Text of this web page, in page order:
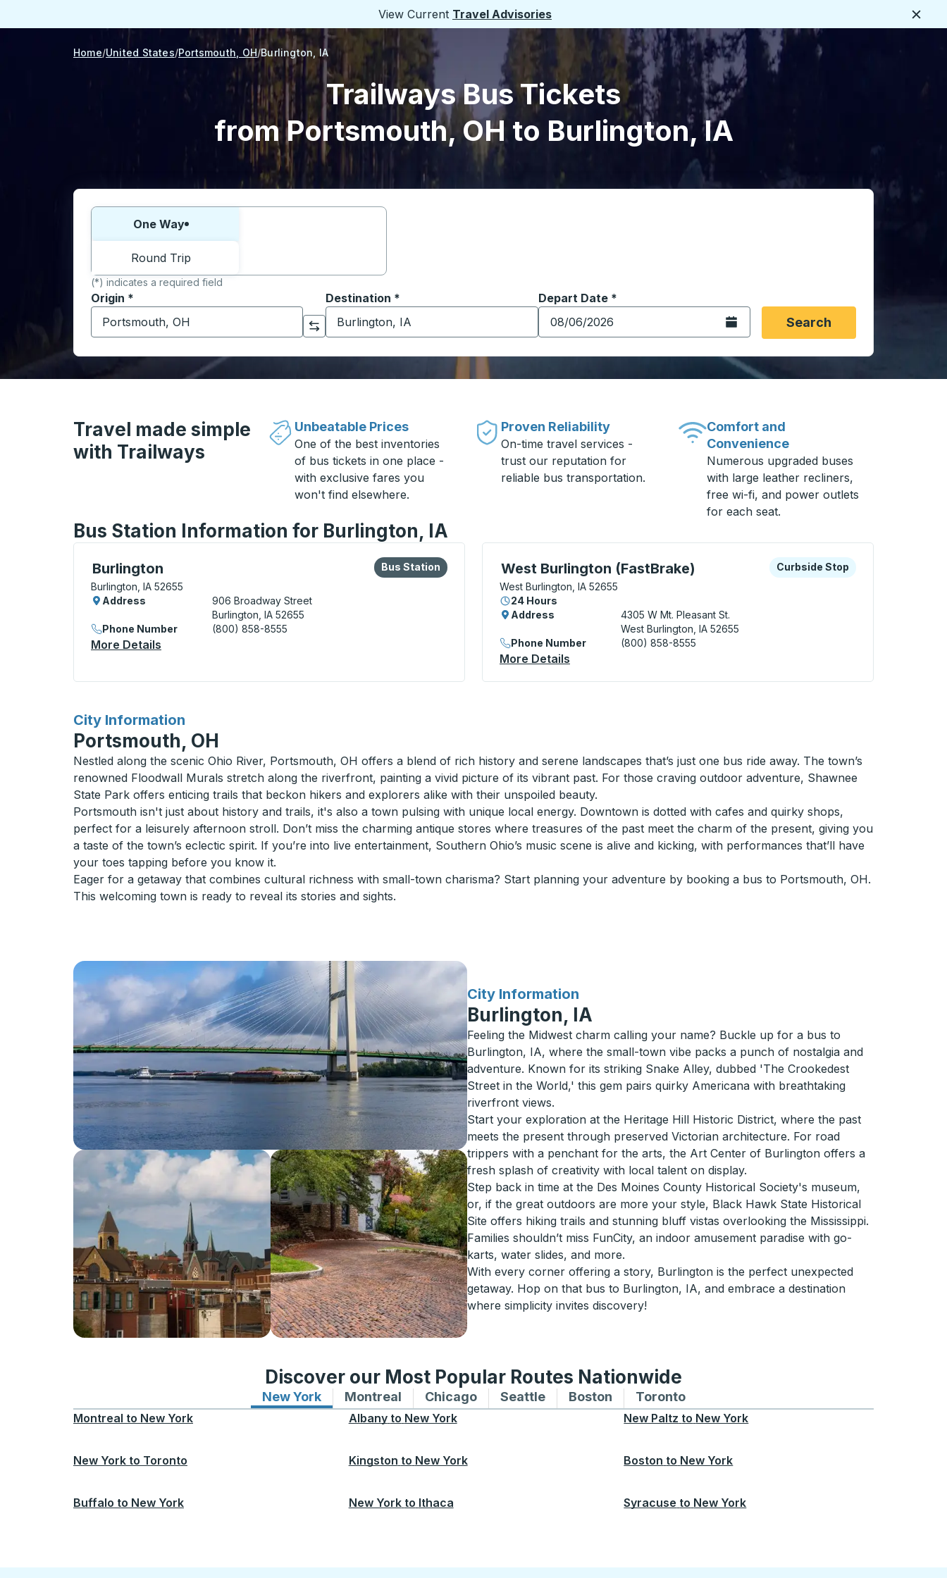
View Current Travel Advisories
Home United States Portsmouth, OH Burlington, IA
Trailways Bus Tickets
from Portsmouth, OH to Burlington, IA
Choose one way or round trip:
One Way
Round Trip
(*) indicates a required field
Origin *
Start typing the origin city to open location options, and then use the arrow keys to navigate to the origin city you want, then press enter to select that origin
Click to switch your origin and destination selections
Destination *
Start typing the destination city to open location options, and then use the arrow keys to navigate to the
Depart Date *
Type the date in date format 2 digit month slash 2 digit day slash 4
Open the calendar.Search
Travel made simple
with Trailways
Unbeatable Prices
One of the best inventories
of bus tickets in one place -
with exclusive fares you
won't find elsewhere.
Proven Reliability
On-time travel services -
trust our reputation for
reliable bus transportation.
Comfort and
Convenience
Numerous upgraded buses
with large leather recliners,
free wi-fi, and power outlets
for each seat.
Bus Station Information for Burlington, IA
Burlington
Bus Station, use arrow keys or tab to explore more about this bus station
Burlington, IA 52655
Bus Station
Bus Station
Address
906 Broadway Street
Burlington, IA 52655
Phone Number
(800) 858-8555
More Details
West Burlington (FastBrake)
Curbside Stop, use arrow keys or tab to explore more about this bus station
West Burlington, IA 52655
24 Hours
Curbside Stop
Curbside Stop
Address
4305 W Mt. Pleasant St.
West Burlington, IA 52655
Phone Number
(800) 858-8555
More Details
City Information
for
Portsmouth, OH
Nestled along the scenic Ohio River, Portsmouth, OH offers a blend of rich history and serene landscapes that’s just one bus ride away. The town’s
renowned Floodwall Murals stretch along the riverfront, painting a vivid picture of its vibrant past. For those craving outdoor adventure, Shawnee
State Park offers enticing trails that beckon hikers and explorers alike with their unspoiled beauty.
Portsmouth isn't just about history and trails, it's also a town pulsing with unique local energy. Downtown is dotted with cafes and quirky shops,
perfect for a leisurely afternoon stroll. Don’t miss the charming antique stores where treasures of the past meet the charm of the present, giving you
a taste of the town’s eclectic spirit. If you’re into live entertainment, Southern Ohio’s music scene is alive and kicking, with performances that’ll have
your toes tapping before you know it.
Eager for a getaway that combines cultural richness with small-town charisma? Start planning your adventure by booking a bus to Portsmouth, OH.
This welcoming town is ready to reveal its stories and sights.
City Information
for
Burlington, IA
Feeling the Midwest charm calling your name? Buckle up for a bus to
Burlington, IA, where the small-town vibe packs a punch of nostalgia and
adventure. Known for its striking Snake Alley, dubbed 'The Crookedest
Street in the World,' this gem pairs quirky Americana with breathtaking
riverfront views.
Start your exploration at the Heritage Hill Historic District, where the past
meets the present through preserved Victorian architecture. For road
trippers with a penchant for the arts, the Art Center of Burlington offers a
fresh splash of creativity with local talent on display.
Step back in time at the Des Moines County Historical Society's museum,
or, if the great outdoors are more your style, Black Hawk State Historical
Site offers hiking trails and stunning bluff vistas overlooking the Mississippi.
Families shouldn’t miss FunCity, an indoor amusement paradise with go-
karts, water slides, and more.
With every corner offering a story, Burlington is the perfect unexpected
getaway. Hop on that bus to Burlington, IA, and embrace a destination
where simplicity invites discovery!
Discover our Most Popular Routes Nationwide
New YorkBus routes to and from New York
Montreal Bus routes to and from Montreal
ChicagoBus routes to and from Chicago
SeattleBus routes to and from Seattle
Boston Bus routes to and from Boston
TorontoBus routes to and from Toronto
Montreal to New York Albany to New York New Paltz to New York
New York to Toronto Kingston to New York Boston to New York
Buffalo to New York New York to Ithaca Syracuse to New York